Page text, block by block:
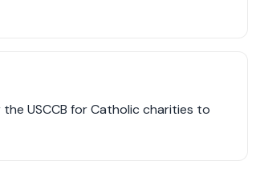
USCCB for Catholic charities to